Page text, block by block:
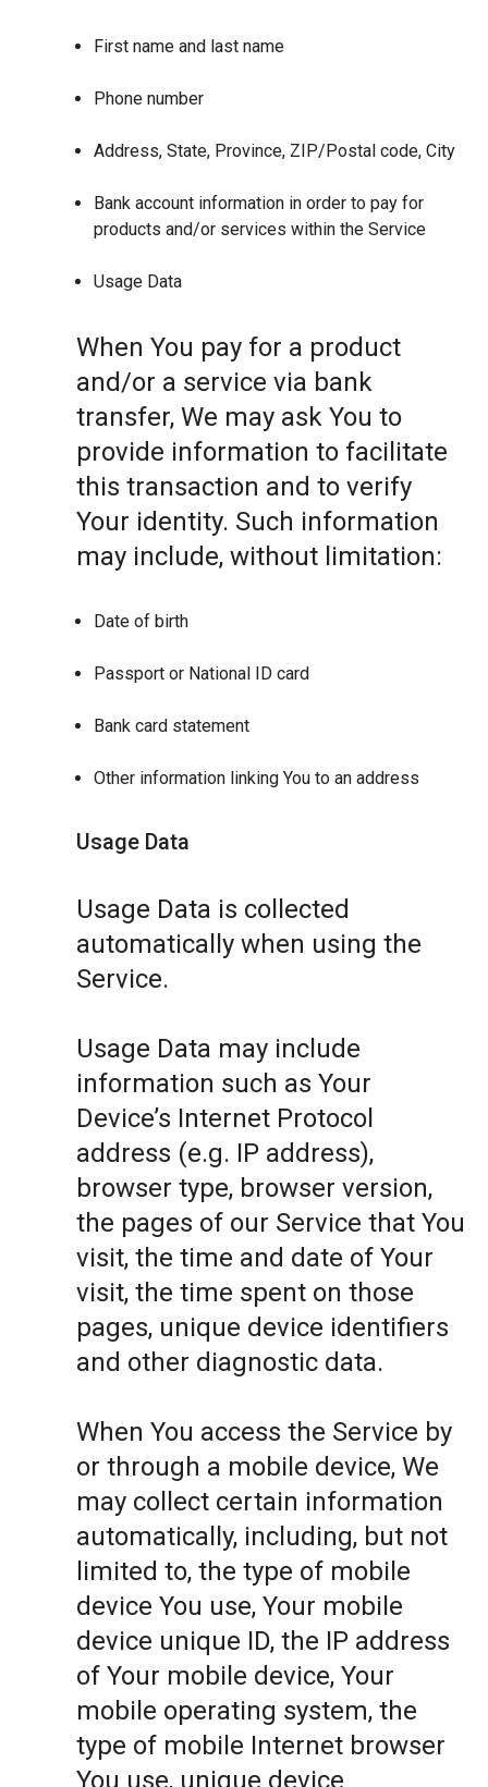
First name and last name
Phone number
Address, State, Province, ZIP/Postal code, City
Bank account information in order to pay for
products and/or services within the Service
Usage Data
When You pay for a product
and/or a service via bank
transfer, We may ask You to
provide information to facilitate
this transaction and to verify
Your identity. Such information
may include, without limitation:
Date of birth
Passport or National ID card
Bank card statement
Other information linking You to an address
Usage Data
Usage Data is collected
automatically when using the
Service.
Usage Data may include
information such as Your
Device’s Internet Protocol
address (e.g. IP address),
browser type, browser version,
the pages of our Service that You
visit, the time and date of Your
visit, the time spent on those
pages, unique device identifiers
and other diagnostic data.
When You access the Service by
or through a mobile device, We
may collect certain information
automatically, including, but not
limited to, the type of mobile
device You use, Your mobile
device unique ID, the IP address
of Your mobile device, Your
mobile operating system, the
type of mobile Internet browser
You use, unique device